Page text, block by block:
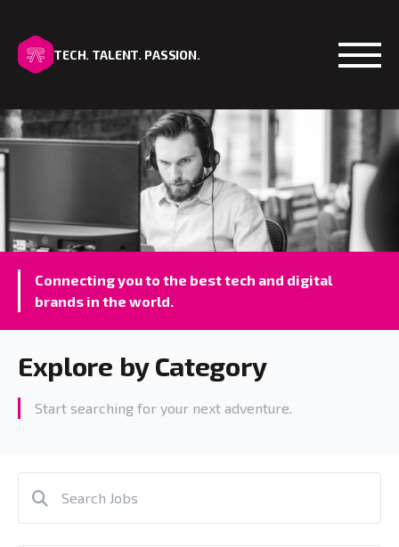
TECH. TALENT. PASSION.
Open
Connecting you to the best tech and digital
brands in the world.
Explore by Category
Start searching for your next adventure.